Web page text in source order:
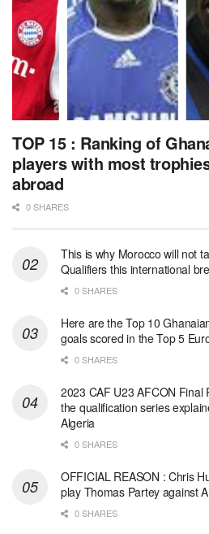
TOP 15 : Ranking of
players with most
abroad
0 SHARES
This is why Morocco will not
Qualifiers this international
0 SHARES
Here are the Top 10
goals scored in the Top 5
0 SHARES
2023 CAF U23 AFCON Final
the qualification series
Algeria
0 SHARES
OFFICIAL REASON : Chris
play Thomas Partey against
0 SHARES